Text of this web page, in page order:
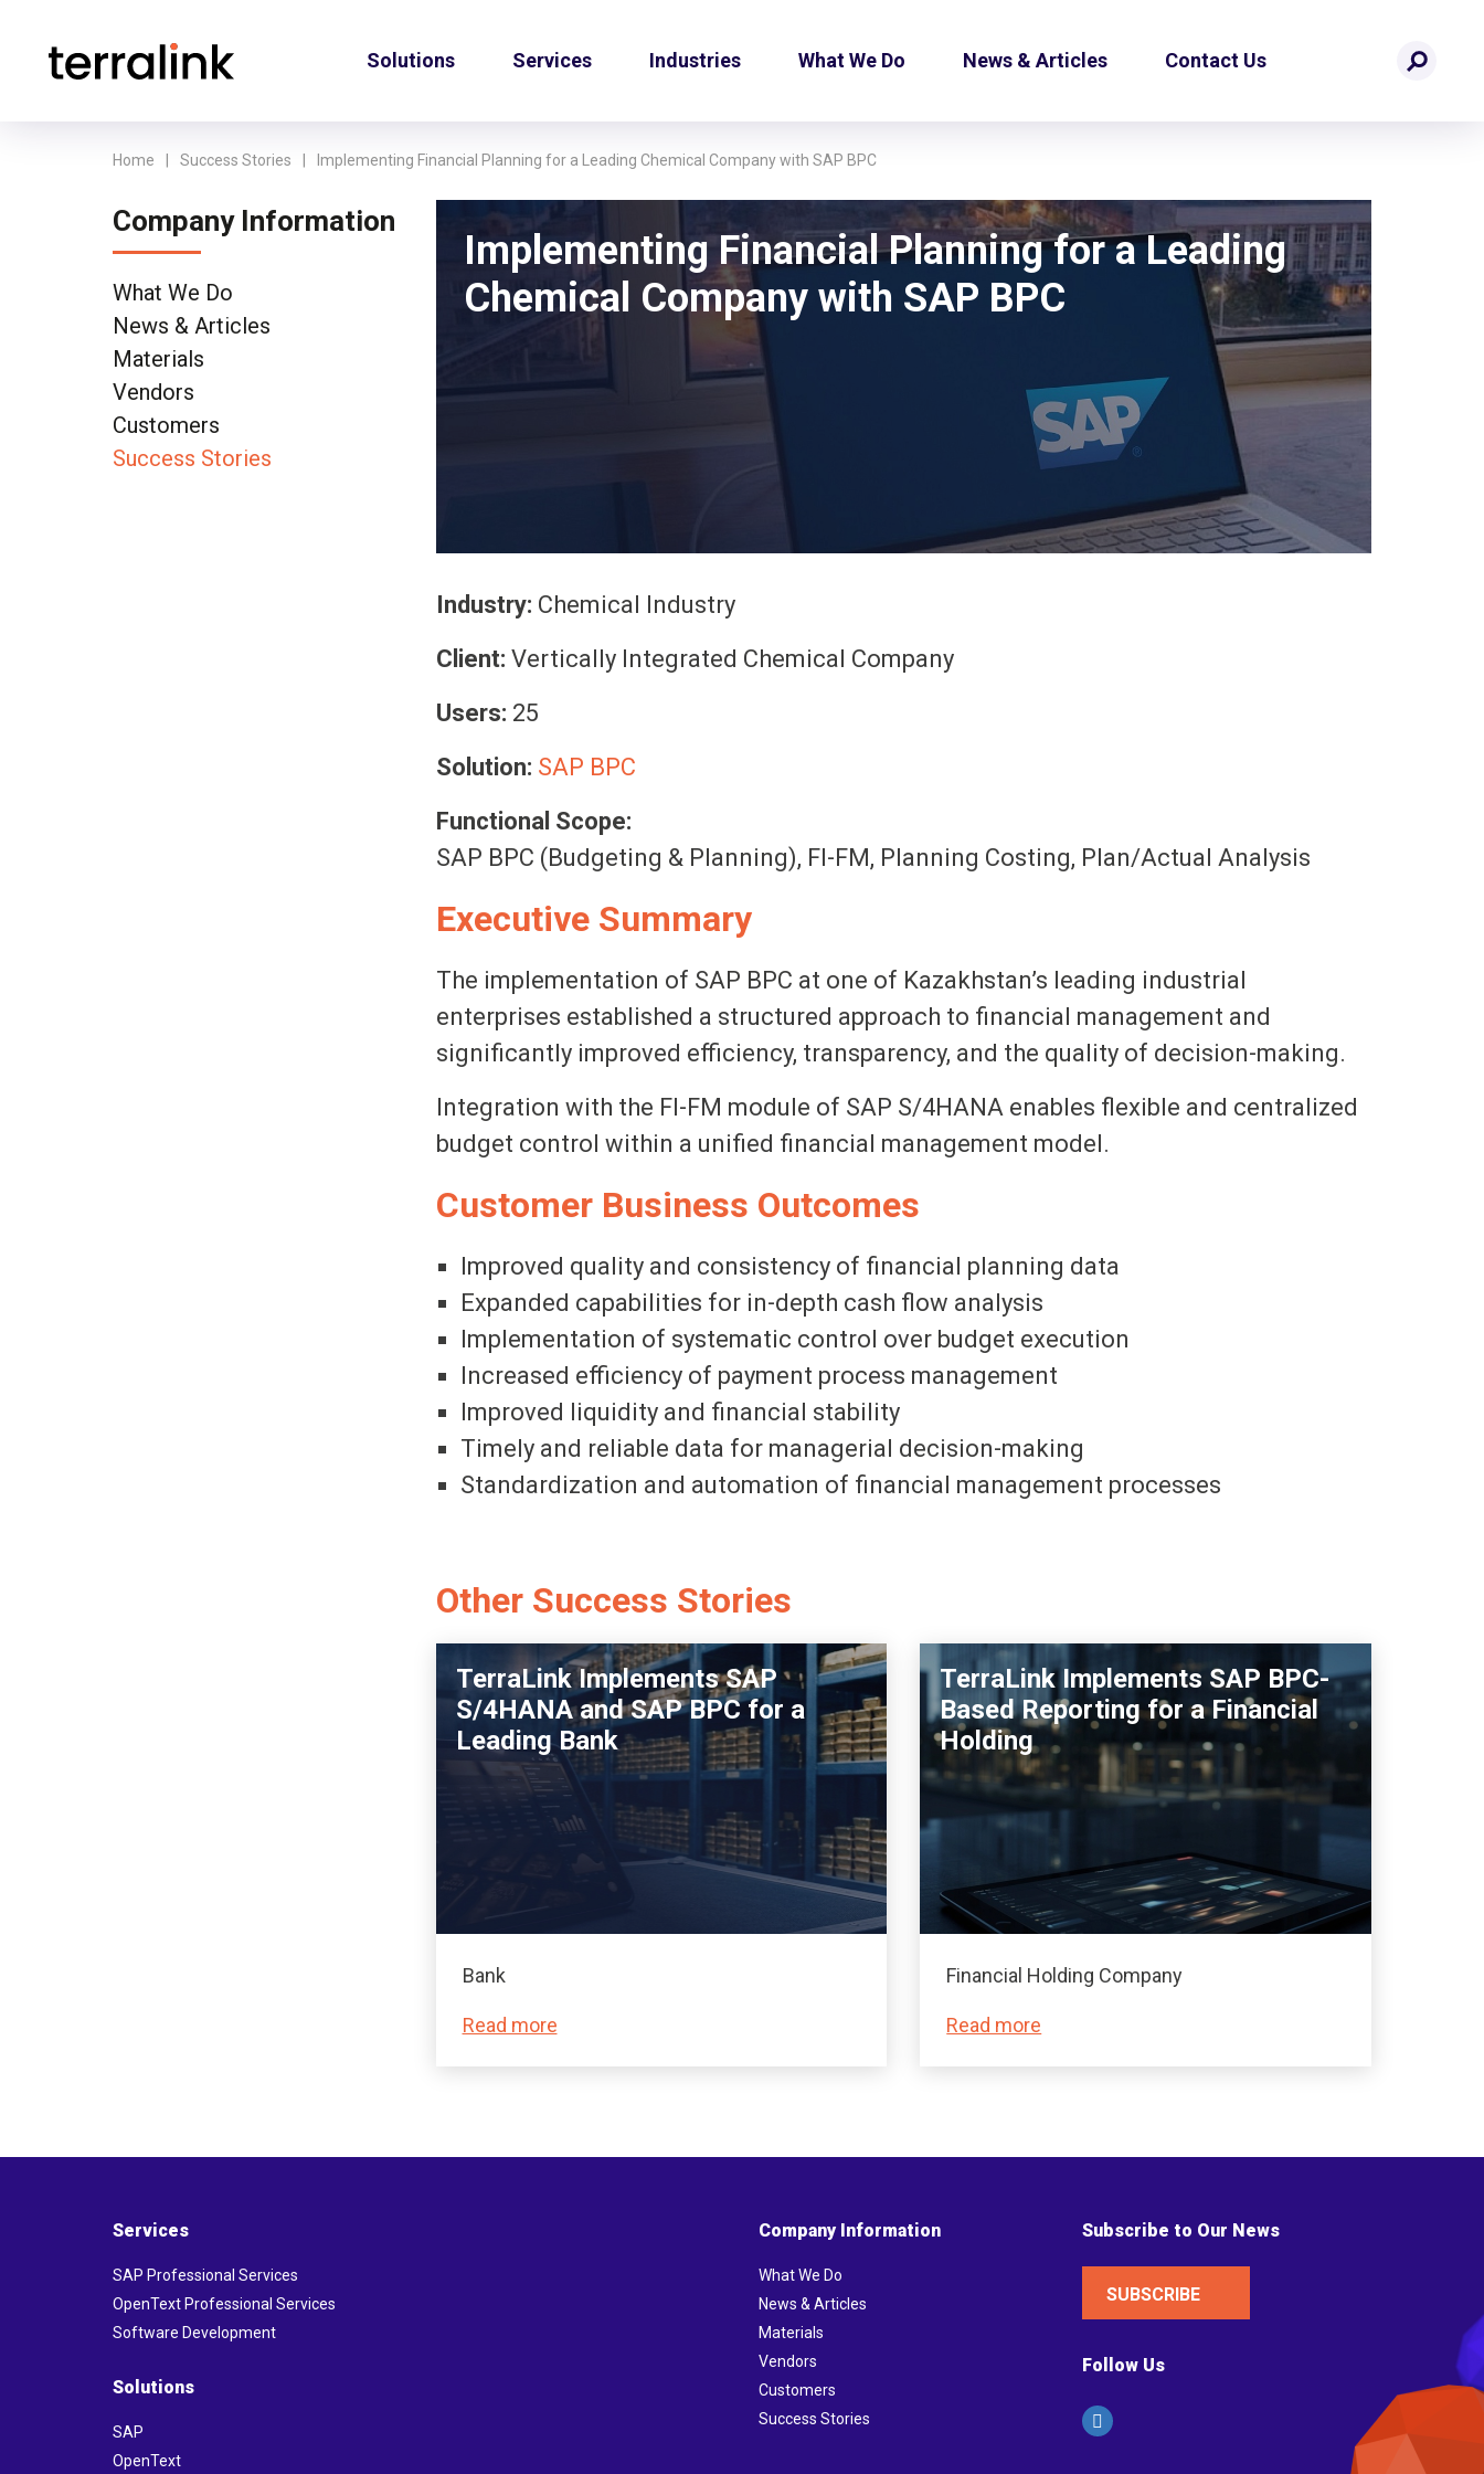
Solutions Services Industries What We Do News & Articles Contact Us
Home Success Stories Implementing Financial Planning for a Leading Chemical Company with SAP BPC
Implementing Financial Planning for a Leading
Chemical Company with SAP BPC
Industry: Chemical Industry
Client: Vertically Integrated Chemical Company
Users: 25
Solution: SAP BPC
Functional Scope:
SAP BPC (Budgeting & Planning), FI-FM, Planning Costing, Plan/Actual Analysis
Executive Summary
The implementation of SAP BPC at one of Kazakhstan’s leading industrial
enterprises established a structured approach to financial management and
significantly improved efficiency, transparency, and the quality of decision-making.
Integration with the FI-FM module of SAP S/4HANA enables flexible and centralized
budget control within a unified financial management model.
Customer Business Outcomes
Improved quality and consistency of financial planning data
Expanded capabilities for in-depth cash flow analysis
Implementation of systematic control over budget execution
Increased efficiency of payment process management
Improved liquidity and financial stability
Timely and reliable data for managerial decision-making
Standardization and automation of financial management processes
Other Success Stories
TerraLink Implements SAP
S/4HANA and SAP BPC for a
Leading Bank
Bank
Read more
TerraLink Implements SAP BPC-
Based Reporting for a Financial
Holding
Financial Holding Company
Read more
Company Information
What We Do
News & Articles
Materials
Vendors
Customers
Success Stories
Services
SAP Professional Services
OpenText Professional Services
Software Development
Solutions
SAP
OpenText
Company Information
What We Do
News & Articles
Materials
Vendors
Customers
Success Stories
Subscribe to Our News
SUBSCRIBE
Follow Us